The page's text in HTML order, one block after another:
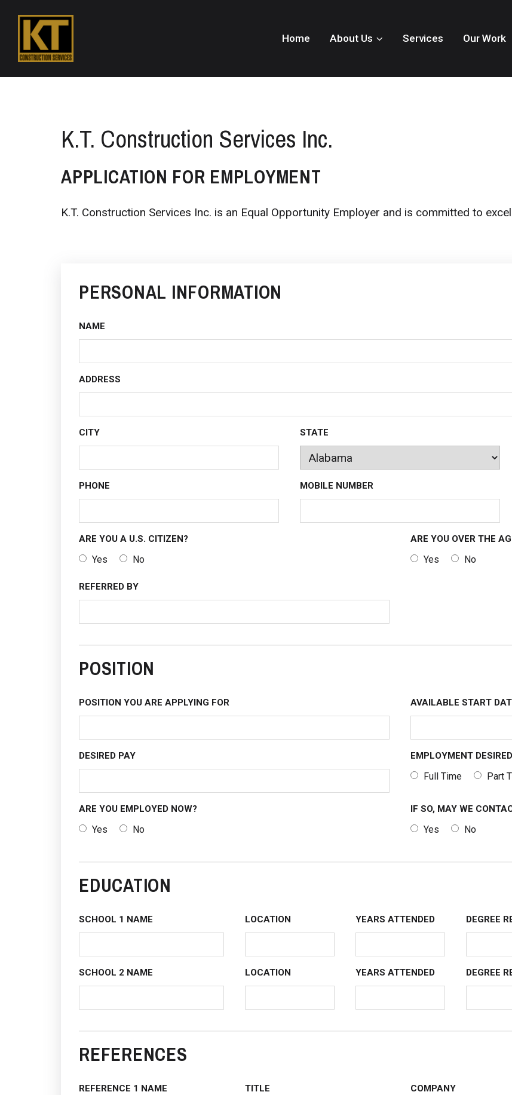
Home About Us Services Our Work
K.T. Construction Services Inc.
APPLICATION FOR EMPLOYMENT
K.T. Construction Services Inc. is an Equal Opportunity Employer and is committed to
PERSONAL INFORMATION
NAME
ADDRESS
CITY STATE
PHONE MOBILE NUMBER
ARE YOU A U.S. CITIZEN?
Yes No
ARE YOU OVER THE
Yes No
REFERRED BY
POSITION
POSITION YOU ARE APPLYING FOR AVAILABLE START
DESIRED PAY EMPLOYMENT DESIRED
Full Time Part
ARE YOU EMPLOYED NOW?
Yes No
IF SO, MAY WE
Yes No
EDUCATION
SCHOOL 1 NAME LOCATION YEARS ATTENDED DEGREE
SCHOOL 2 NAME LOCATION YEARS ATTENDED DEGREE
REFERENCES
REFERENCE 1 NAME TITLE COMPANY